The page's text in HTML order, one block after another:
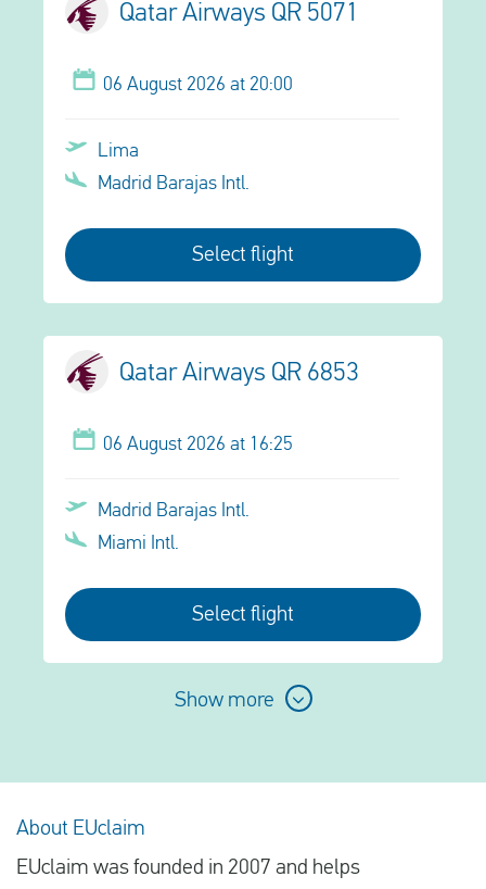
Qatar Airways QR 5071
06 August 2026 at 20:00
Lima
Madrid Barajas Intl.
Select flight
Qatar Airways QR 6853
06 August 2026 at 16:25
Madrid Barajas Intl.
Miami Intl.
Select flight
Show more
About EUclaim
EUclaim was founded in 2007 and helps